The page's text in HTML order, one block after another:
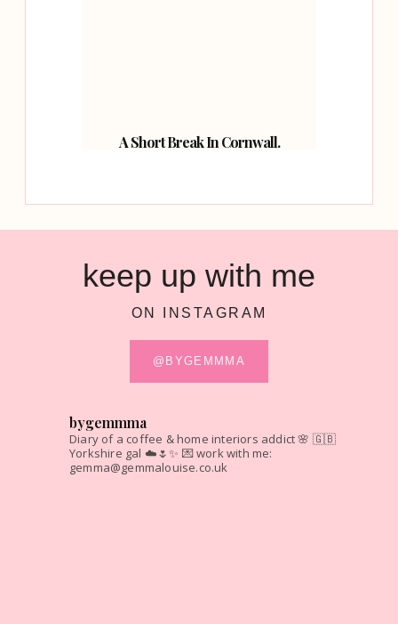
A Short Break In Cornwall.
keep up with me
ON INSTAGRAM
@BYGEMMMA
bygemmma
Diary of a coffee & home interiors addict 🌸 🇬🇧
Yorkshire gal ☁️🌷✨ 💌 work with me:
gemma@gemmalouise.co.uk